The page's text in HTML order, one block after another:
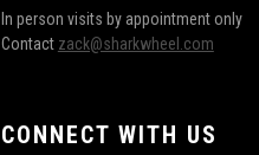
In person visits by appointment only
Contact zack@sharkwheel.com
CONNECT WITH US